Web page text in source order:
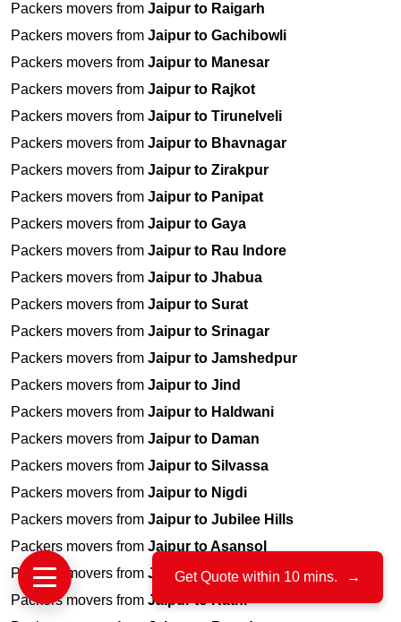
Packers movers from Jaipur to Raigarh
Packers movers from Jaipur to Gachibowli
Packers movers from Jaipur to Manesar
Packers movers from Jaipur to Rajkot
Packers movers from Jaipur to Tirunelveli
Packers movers from Jaipur to Bhavnagar
Packers movers from Jaipur to Zirakpur
Packers movers from Jaipur to Panipat
Packers movers from Jaipur to Gaya
Packers movers from Jaipur to Rau Indore
Packers movers from Jaipur to Jhabua
Packers movers from Jaipur to Surat
Packers movers from Jaipur to Srinagar
Packers movers from Jaipur to Jamshedpur
Packers movers from Jaipur to Jind
Packers movers from Jaipur to Haldwani
Packers movers from Jaipur to Daman
Packers movers from Jaipur to Silvassa
Packers movers from Jaipur to Nigdi
Packers movers from Jaipur to Jubilee Hills
Packers movers from Jaipur to Asansol
Packers movers from Jaipur to Indiranagar
Packers movers from Jaipur to Katni
Get Quote within 10 mins. →